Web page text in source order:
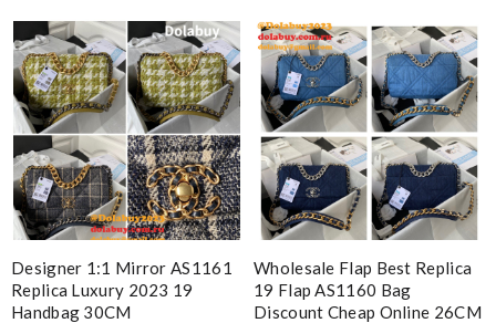
Designer 1:1 Mirror AS1161
Replica Luxury 2023 19
Handbag 30CM
Wholesale Flap Best Replica
19 Flap AS1160 Bag
Discount Cheap Online 26CM